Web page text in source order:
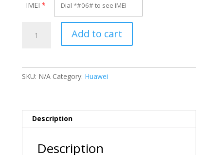
IMEI *
Huawei
Add to cart
SKU: N/A Category: Huawei
Description
Description